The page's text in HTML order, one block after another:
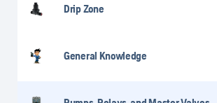
Drip Zone
General Knowledge